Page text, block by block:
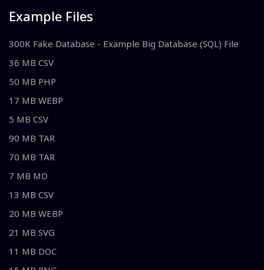
Example Files
300K Fake Database - Example Big Database (SQL) File
36 MB CSV
50 MB PHP
17 MB WEBP
5 MB CSV
90 MB TAR
70 MB TAR
7 MB MD
13 MB CSV
20 MB WEBP
21 MB SVG
11 MB DOC